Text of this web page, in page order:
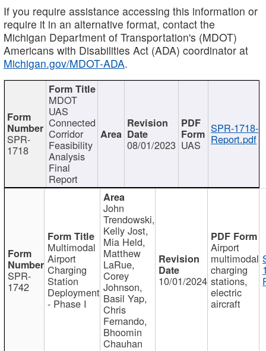
If you require assistance accessing this information or
require it in an alternative format, contact the
Michigan Department of Transportation's (MDOT)
Americans with Disabilities Act (ADA) coordinator at
Michigan.gov/MDOT-ADA.
SPR-
1718
MDOT
UAS
Connected
Corridor
Feasibility
Analysis
Final
Report
08/01/2023 UAS
SPR-1718-
Report.pdf
SPR-
1742
Multimodal
Airport
Charging
Station
Deployment
- Phase I
John
Trendowski,
Kelly Jost,
Mia Held,
Matthew
LaRue,
Corey
Johnson,
Basil Yap,
Chris
Fernando,
Bhoomin
Chauhan
10/01/2024
Airport
multimodal
charging
stations,
electric
aircraft